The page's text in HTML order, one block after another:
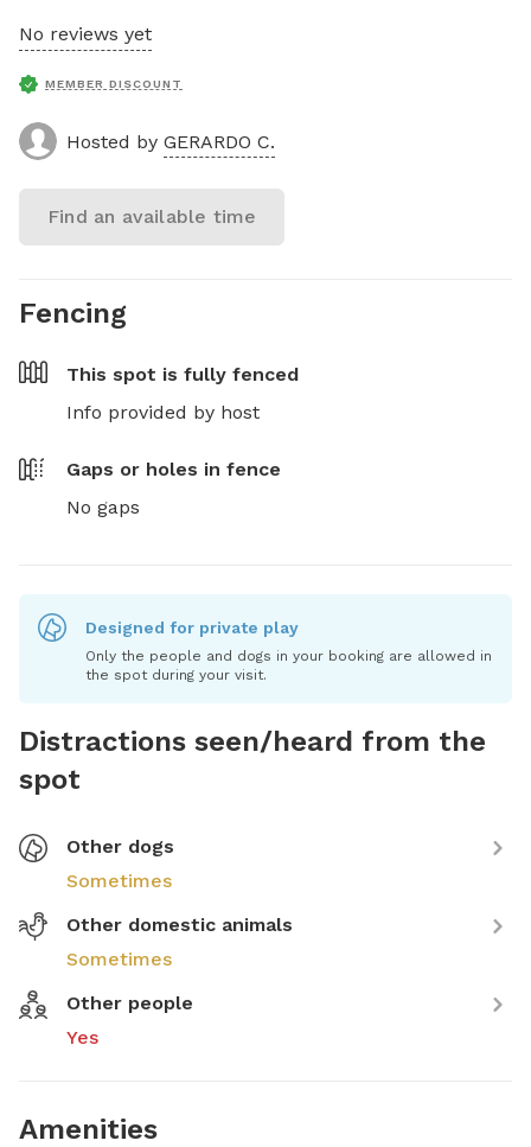
No reviews yet
MEMBER DISCOUNT
Hosted by GERARDO C.
Find an available time
Fencing
This spot is fully fenced
Info provided by host
Gaps or holes in fence
No gaps
Designed for private play
Only the people and dogs in your booking are allowed in
the spot during your visit.
Distractions seen/heard from the
spot
Other dogs
Sometimes
Other domestic animals
Sometimes
Other people
Yes
Amenities